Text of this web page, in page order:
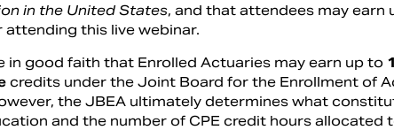
in the United States, and that attendees may earn
attending this live webinar.
in good faith that Enrolled Actuaries may earn up to
credits under the Joint Board for the Enrollment of
the JBEA ultimately determines what
and the number of CPE credit hours allocated